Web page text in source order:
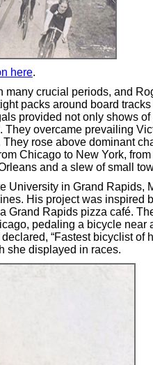
here.
crucial periods, and
packs around board
provided not only shows of
overcame prevailing
rose above dominant
Chicago to New York,
and a slew of small
University in Grand Rapids,
His project was inspired
Grand Rapids pizza café.
pedaling a bicycle near
“Fastest bicyclist of
she displayed in races.